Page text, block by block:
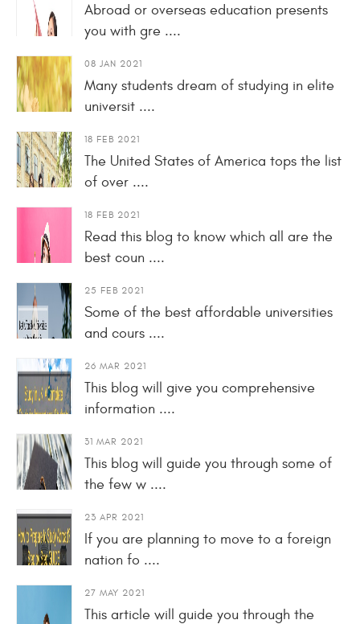
Abroad or overseas education presents
you with gre ....
08 JAN 2021
Many students dream of studying in elite
universit ....
18 FEB 2021
The United States of America tops the list
of over ....
18 FEB 2021
Read this blog to know which all are the
best coun ....
25 FEB 2021
Some of the best affordable universities
and cours ....
26 MAR 2021
This blog will give you comprehensive
information ....
31 MAR 2021
This blog will guide you through some of
the few w ....
23 APR 2021
If you are planning to move to a foreign
nation fo ....
27 MAY 2021
This article will guide you through the